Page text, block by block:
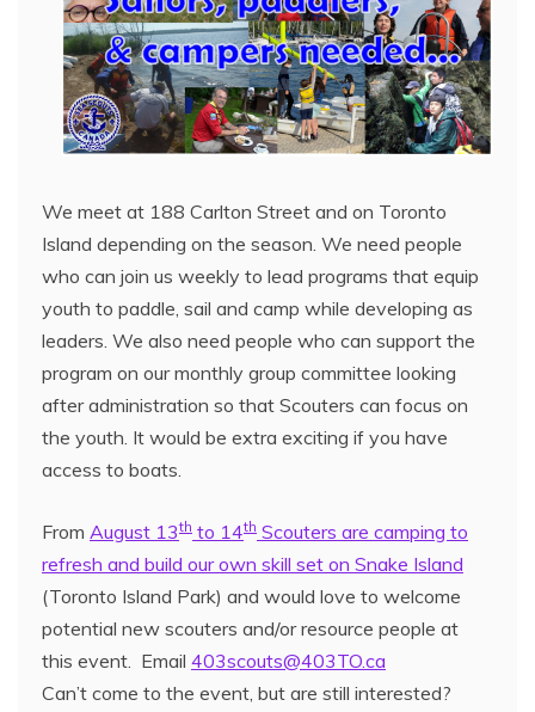
We meet at 188 Carlton Street and on Toronto
Island depending on the season. We need people
who can join us weekly to lead programs that equip
youth to paddle, sail and camp while developing as
leaders. We also need people who can support the
program on our monthly group committee looking
after administration so that Scouters can focus on
the youth. It would be extra exciting if you have
access to boats.
From August 13th to 14th Scouters are camping to
refresh and build our own skill set on Snake Island
(Toronto Island Park) and would love to welcome
potential new scouters and/or resource people at
this event. Email 403scouts@403TO.ca
Can’t come to the event, but are still interested?